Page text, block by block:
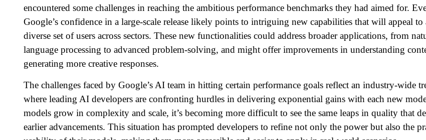
encountered some challenges in reaching the ambitious performance benchmarks they had aimed for.
Google’s confidence in a large-scale release likely points to intriguing new capabilities that will appeal to
diverse set of users across sectors. These new functionalities could address broader applications, from
language processing to advanced problem-solving, and might offer improvements in understanding
generating more creative responses.
The challenges faced by Google’s AI team in hitting certain performance goals reflect an industry-wide
where leading AI developers are confronting hurdles in delivering exponential gains with each new
models grow in complexity and scale, it’s becoming more difficult to see the same leaps in quality that
earlier advancements. This situation has prompted developers to refine not only the power but also the